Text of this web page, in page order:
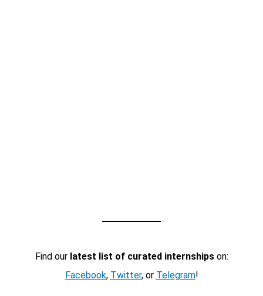
Find our latest list of curated internshipson:
Facebook, Twitter, or Telegram!